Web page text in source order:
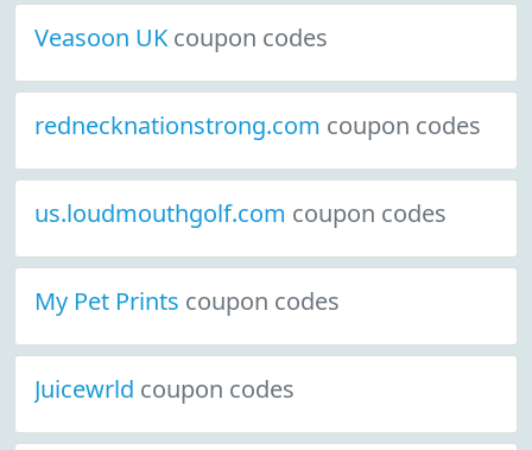
Veasoon UK coupon codes
rednecknationstrong.com coupon codes
us.loudmouthgolf.com coupon codes
My Pet Prints coupon codes
Juicewrld coupon codes